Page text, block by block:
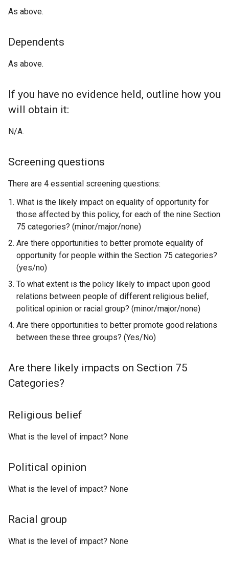
As above.
Dependents
As above.
If you have no evidence held, outline how you
will obtain it:
N/A.
Screening questions
There are 4 essential screening questions:
What is the likely impact on equality of opportunity for
those affected by this policy, for each of the nine Section
75 categories? (minor/major/none)
Are there opportunities to better promote equality of
opportunity for people within the Section 75 categories?
(yes/no)
To what extent is the policy likely to impact upon good
relations between people of different religious belief,
political opinion or racial group? (minor/major/none)
Are there opportunities to better promote good relations
between these three groups? (Yes/No)
Are there likely impacts on Section 75
Categories?
Religious belief
What is the level of impact? None
Political opinion
What is the level of impact? None
Racial group
What is the level of impact? None